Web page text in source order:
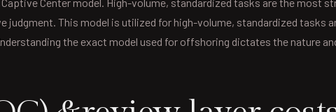
judgment. This model is utilized for high-volume, standardized tasks
the exact model used for offshoring dictates the nature